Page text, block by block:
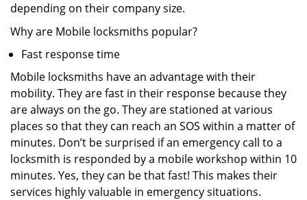
depending on their company size.
Why are Mobile locksmiths popular?
Fast response time
Mobile locksmiths have an advantage with their
mobility. They are fast in their response because they
are always on the go. They are stationed at various
places so that they can reach an SOS within a matter of
minutes. Don’t be surprised if an emergency call to a
locksmith is responded by a mobile workshop within 10
minutes. Yes, they can be that fast! This makes their
services highly valuable in emergency situations.